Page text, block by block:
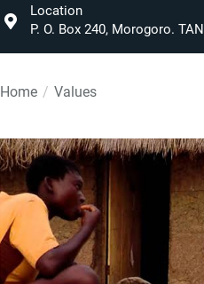
Location
P. O. Box 240, Morogoro.
Home Values